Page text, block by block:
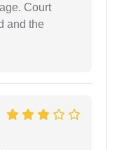
Court
and the